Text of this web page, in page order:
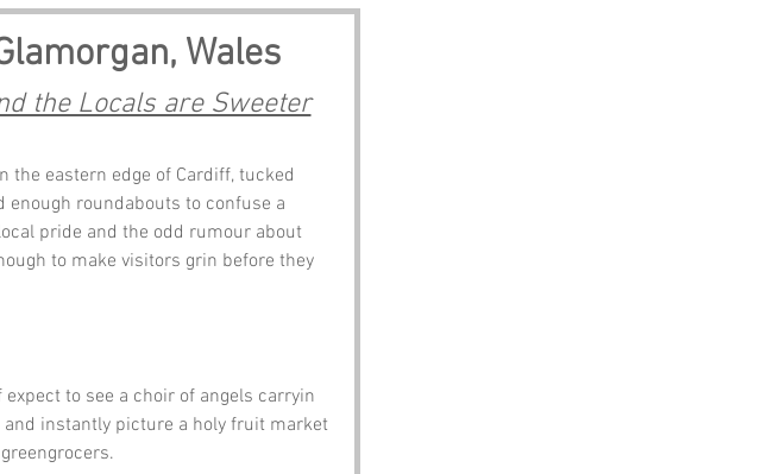
Wales
the Locals are Sweeter
the eastern edge of Cardiff, tucked
roundabouts to confuse a
pride and the odd rumour about
to make visitors grin before they
to see a choir of angels carryin
instantly picture a holy fruit market